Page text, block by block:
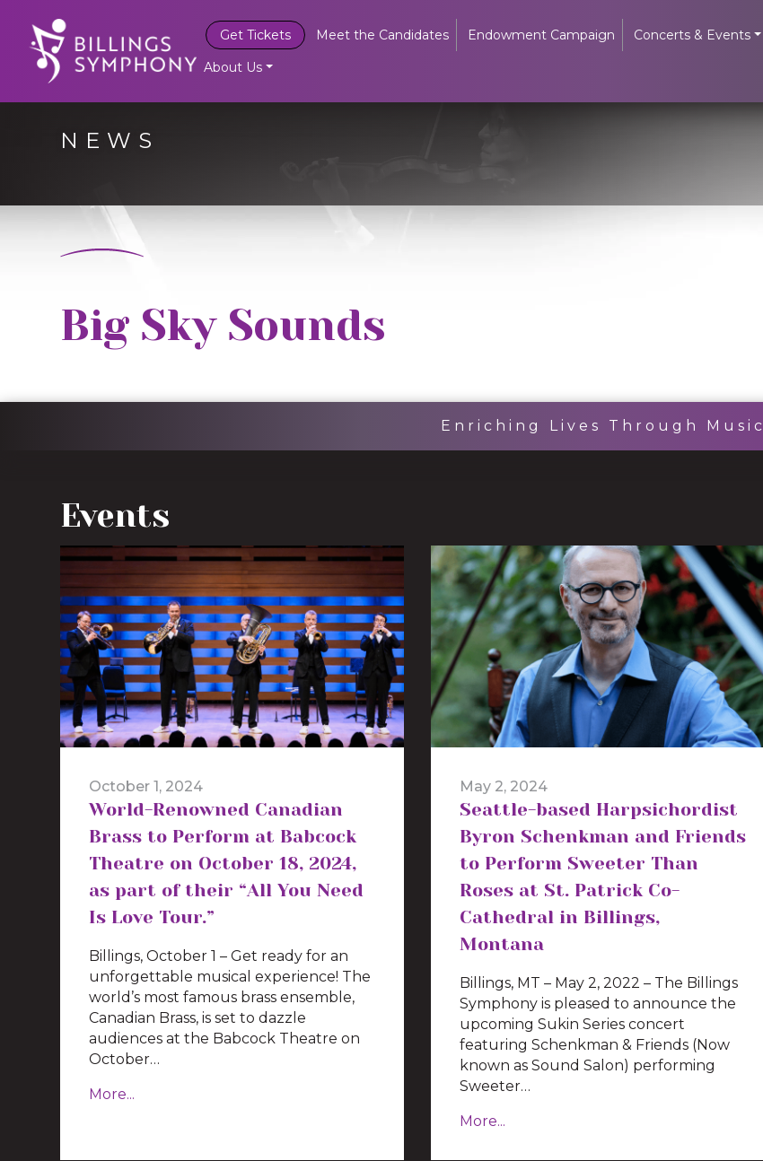
Get Tickets Meet the Candidates Endowment Campaign Concerts & Events
About Us
NEWS
Big Sky Sounds
Enriching Lives Through Music
Events
October 1, 2024
World-Renowned Canadian
Brass to Perform at Babcock
Theatre on October 18, 2024,
as part of their “All You Need
Is Love Tour.”
Billings, October 1 – Get ready for an
unforgettable musical experience! The
world’s most famous brass ensemble,
Canadian Brass, is set to dazzle
audiences at the Babcock Theatre on
October…
More...
May 2, 2024
Seattle-based Harpsichordist
Byron Schenkman and Friends
to Perform Sweeter Than
Roses at St. Patrick Co-
Cathedral in Billings,
Montana
Billings, MT – May 2, 2022 – The Billings
Symphony is pleased to announce the
upcoming Sukin Series concert
featuring Schenkman & Friends (Now
known as Sound Salon) performing
Sweeter…
More...